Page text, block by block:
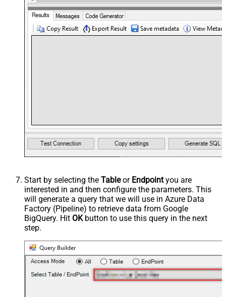
Start by selecting the Tableor Endpointyou are
interested in and then configure the parameters. This
will generate a query that we will use in Azure Data
Factory (Pipeline) to retrieve data from Google
BigQuery. Hit OKbutton to use this query in the next
step.